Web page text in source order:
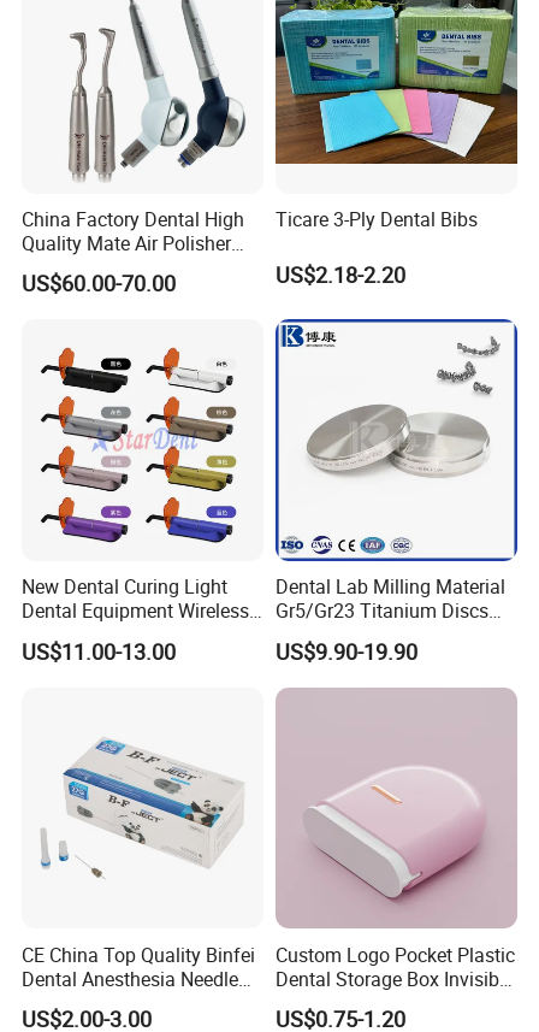
China Factory Dental High
Quality Mate Air Polisher
Unit Hygiene Prophy Jet
with Universal Quick
US$60.00-70.00
Ticare 3-Ply Dental Bibs
US$2.18-2.20
New Dental Curing Light
Dental Equipment Wireless
Plastic Body
US$11.00-13.00
Dental Lab Milling Material
Gr5/Gr23 Titanium Discs
for Crowns & Bridges
US$9.90-19.90
CE China Top Quality Binfei
Dental Anesthesia Needle
27g Long 35mm 38mm
US$2.00-3.00
Custom Logo Pocket Plastic
Dental Storage Box Invisible
Braces Retainer Case
US$0.75-1.20